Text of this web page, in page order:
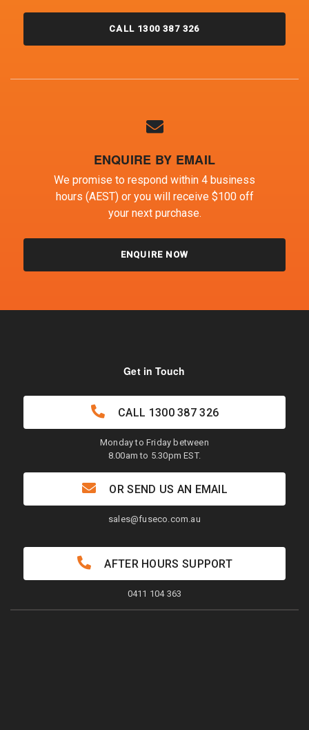
CALL 1300 387 326
ENQUIRE BY EMAIL
We promise to respond within 4 business
hours (AEST) or you will receive $100 off
your next purchase.
ENQUIRE NOW
Get in Touch
CALL 1300 387 326
Monday to Friday between
8.00am to 5.30pm EST.
OR SEND US AN EMAIL
sales@fuseco.com.au
AFTER HOURS SUPPORT
0411 104 363